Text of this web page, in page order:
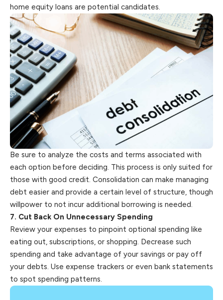
home equity loans are potential candidates.
Be sure to analyze the costs and terms associated with
each option before deciding. This process is only suited for
those with good credit. Consolidation can make managing
debt easier and provide a certain level of structure, though
willpower to not incur additional borrowing is needed.
7. Cut Back On Unnecessary Spending
Review your expenses to pinpoint optional spending like
eating out, subscriptions, or shopping. Decrease such
spending and take advantage of your savings or pay off
your debts. Use expense trackers or even bank statements
to spot spending patterns.